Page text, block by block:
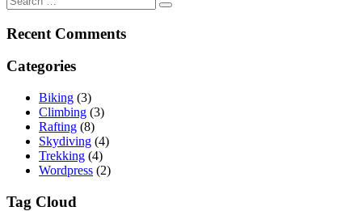
for:
Recent Comments
Categories
Biking (3)
Climbing (3)
Rafting (8)
Skydiving (4)
Trekking (4)
Wordpress (2)
Tag Cloud